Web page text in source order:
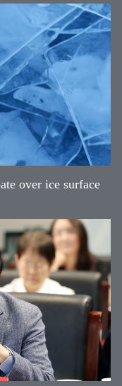
over ice surface